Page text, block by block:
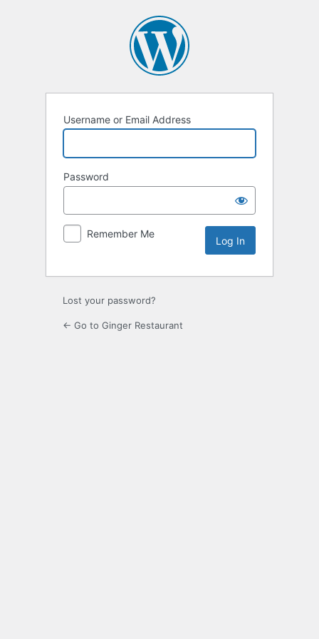
Username or Email Address
Password
Remember Me
Lost your password?
← Go to Ginger Restaurant